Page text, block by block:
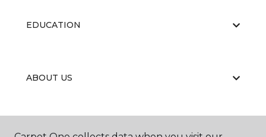
EDUCATION
ABOUT US
CARPET CLEANING & RESTORATION